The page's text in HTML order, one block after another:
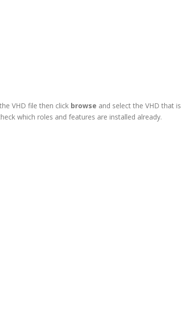
VHD file then click browse and select the VHD that is
which roles and features are installed already.